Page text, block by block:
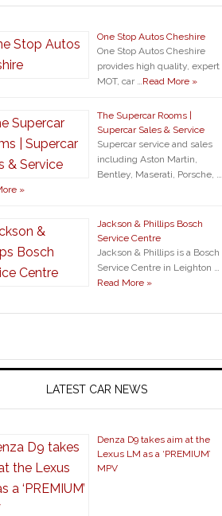
One Stop Autos Cheshire
One Stop Autos Cheshire
provides high quality, expert
MOT, car …Read More »
The Supercar Rooms |
Supercar Sales & Service
Supercar service and sales
including Aston Martin,
Bentley, Maserati, Porsche, …
»
Jackson & Phillips Bosch
Service Centre
Jackson & Phillips is a Bosch
Service Centre in Leighton …
Read More »
LATEST CAR NEWS
Denza D9 takes aim at the
Lexus LM as a ‘PREMIUM’
MPV